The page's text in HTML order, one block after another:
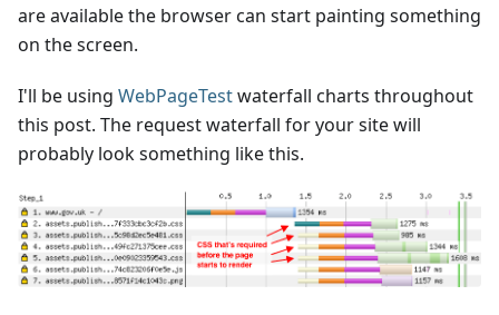
are available the browser can start painting something
on the screen.
I'll be using WebPageTestwaterfall charts throughout
this post. The request waterfall for your site will
probably look something like this.